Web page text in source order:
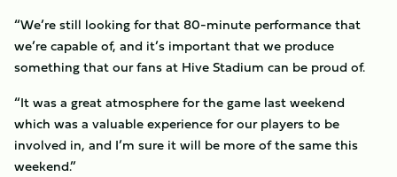
“We’re still looking for that 80-minute performance that
we’re capable of, and it’s important that we produce
something that our fans at Hive Stadium can be proud of.
“It was a great atmosphere for the game last weekend
which was a valuable experience for our players to be
involved in, and I’m sure it will be more of the same this
weekend.”